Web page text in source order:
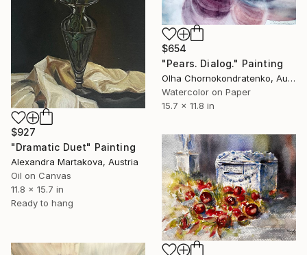
$927
"Dramatic Duet" Painting
Alexandra Martakova, Austria
Oil on Canvas
11.8 x 15.7 in
Ready to hang
$654
"Pears. Dialog." Painting
Olha Chornokondratenko, Austria
Watercolor on Paper
15.7 x 11.8 in